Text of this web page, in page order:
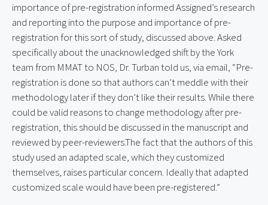
importance of pre-registration informed Assigned’s research
and reporting into the purpose and importance of pre-
registration for this sort of study, discussed above. Asked
specifically about the unacknowledged shift by the York
team from MMAT to NOS, Dr. Turban told us, via email, “Pre-
registration is done so that authors can’t meddle with their
methodology later if they don’t like their results. While there
could be valid reasons to change methodology after pre-
registration, this should be discussed in the manuscript and
reviewed by peer-reviewers.The fact that the authors of this
study used an adapted scale, which they customized
themselves, raises particular concern. Ideally that adapted
customized scale would have been pre-registered.”